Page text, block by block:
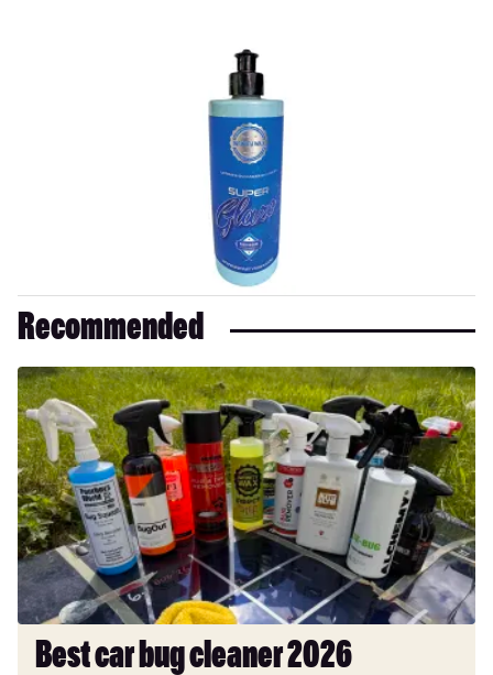
Recommended
Best
car
bug
cleaner
2026
Best car bug cleaner 2026